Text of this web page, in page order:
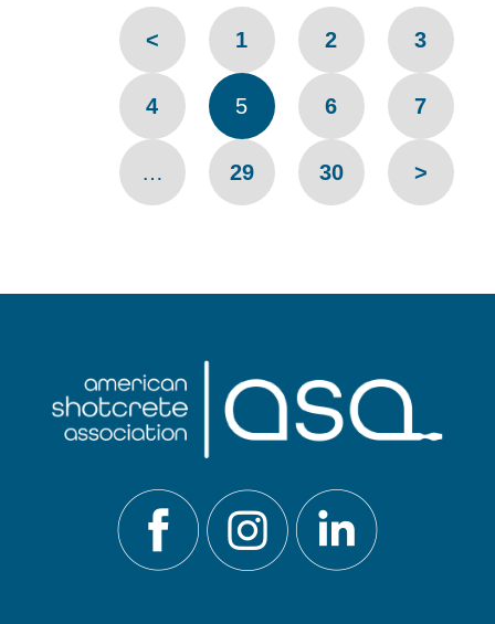
Pages
navigation
< 1 2 3
4 5 6 7
… 29 30 >